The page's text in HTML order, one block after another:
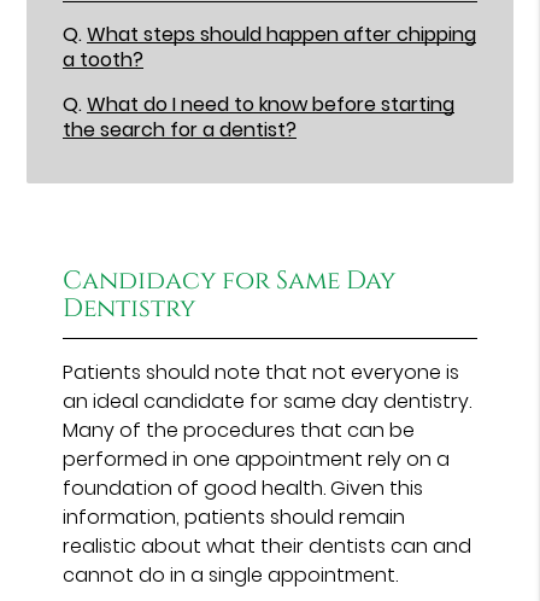
Q.What steps should happen after chipping
a tooth?
Q.What do I need to know before starting
the search for a dentist?
Candidacy for Same Day
Dentistry
Patients should note that not everyone is
an ideal candidate for same day dentistry.
Many of the procedures that can be
performed in one appointment rely on a
foundation of good health. Given this
information, patients should remain
realistic about what their dentists can and
cannot do in a single appointment.